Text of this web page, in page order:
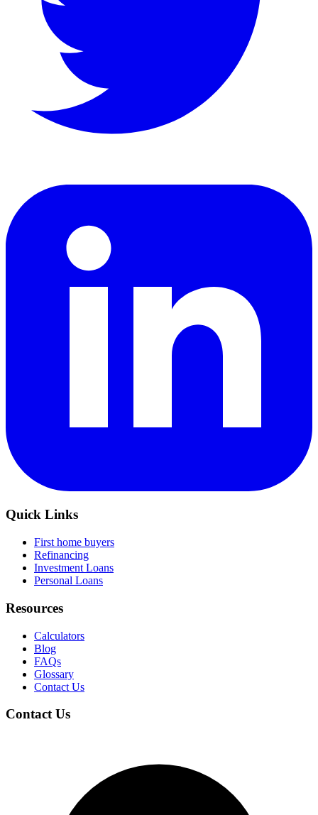
Quick Links
First home buyers
Refinancing
Investment Loans
Personal Loans
Resources
Calculators
Blog
FAQs
Glossary
Contact Us
Contact Us